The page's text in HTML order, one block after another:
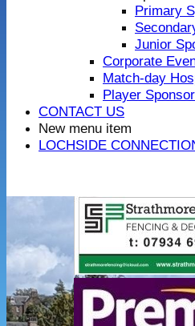
Primary
Junior
Corporate
Match-day
Player
CONTACT US
New menu item
LOCHSIDE